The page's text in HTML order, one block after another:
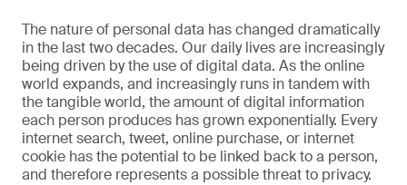
The nature of personal data has changed dramatically
in the last two decades. Our daily lives are increasingly
being driven by the use of digital data. As the online
world expands, and increasingly runs in tandem with
the tangible world, the amount of digital information
each person produces has grown exponentially. Every
internet search, tweet, online purchase, or internet
cookie has the potential to be linked back to a person,
and therefore represents a possible threat to privacy.